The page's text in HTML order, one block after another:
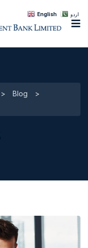
> Blog
>
English اردو